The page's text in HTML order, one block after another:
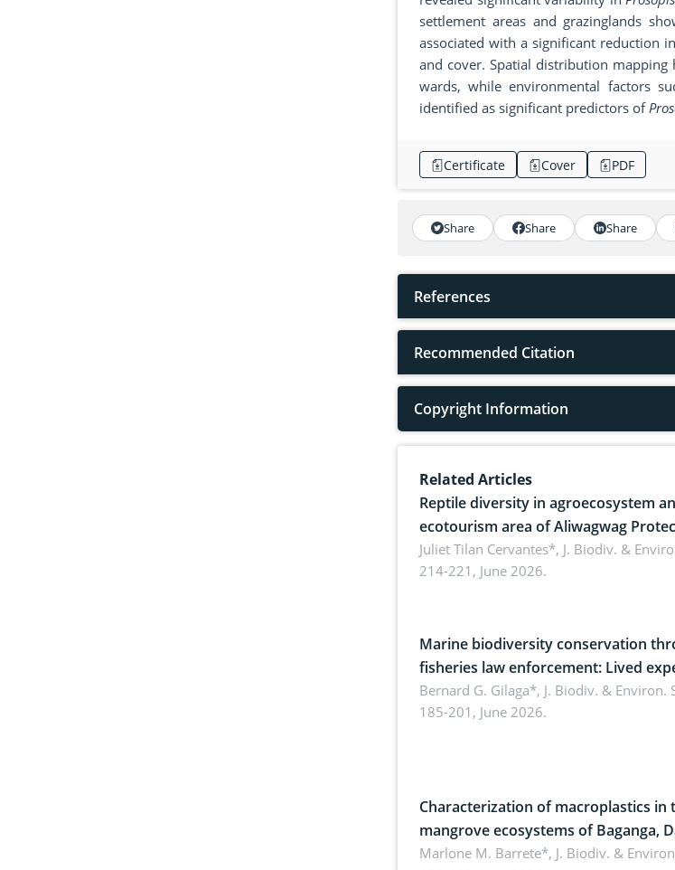
settlement areas and grazinglands
associated with a significant reduction
and cover. Spatial distribution mapping
wards, while environmental factors
identified as significant predictors of
Certificate Cover PDF
Share Share Share
References
Recommended Citation
Copyright Information
Related Articles
Reptile diversity in agroecosystem
ecotourism area of Aliwagwag
Landscape, Davao Oriental,
Juliet Tilan Cervantes*, J. Biodiv. &
214-221, June 2026.
Marine biodiversity conservation
fisheries law enforcement: Lived
implementers of Republic Act No.
amended by Republic Act No. 10654
Bernard G. Gilaga*, J. Biodiv. & Environ.
185-201, June 2026.
Characterization of macroplastics in
mangrove ecosystems of Baganga,
Oriental, Philippines
Marlone M. Barrete*, J. Biodiv. &